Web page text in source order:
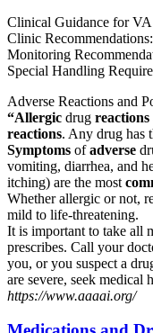
Clinical Guidance for
Clinic
Monitoring
Special Handling
Adverse Reactions and
“Allergic drug reactions
reactions. Any drug has
Symptoms ofadverse
vomiting, diarrhea, and
itching) are the most
Whether allergic or not,
mild to life-threatening.
It is important to take all
prescribes. Call your
you, or you suspect a
are severe, seek medical
https://www.aaaai.org/